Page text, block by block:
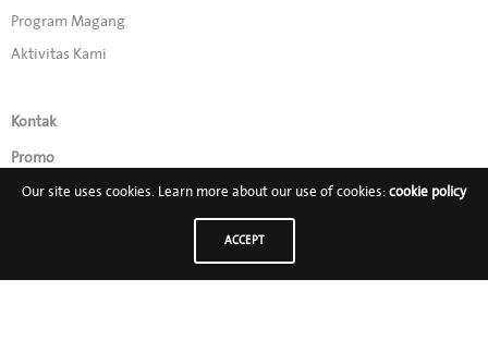
Program Magang
Aktivitas Kami
Kontak
Promo
Our site uses cookies. Learn more about our use of cookies: cookie policy
ACCEPT